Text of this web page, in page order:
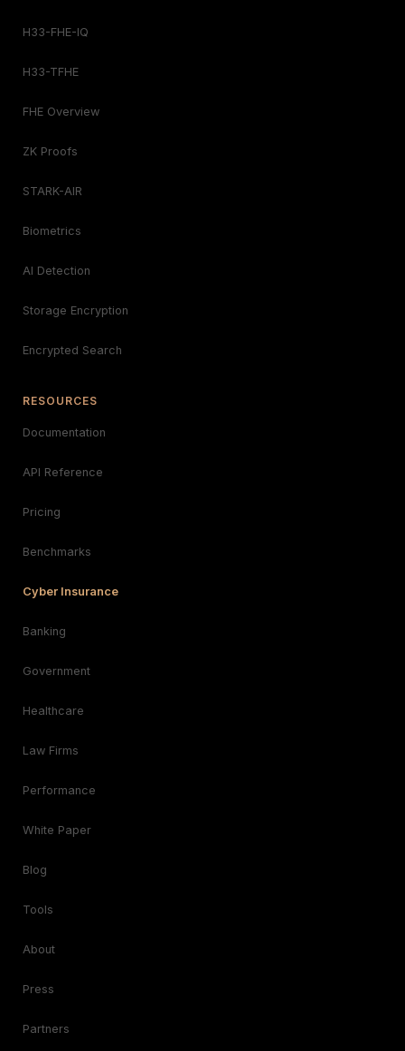
H33-FHE-IQ
H33-TFHE
FHE Overview
ZK Proofs
STARK-AIR
Biometrics
AI Detection
Storage Encryption
Encrypted Search
RESOURCES
Documentation
API Reference
Pricing
Benchmarks
Cyber Insurance
Banking
Government
Healthcare
Law Firms
Performance
White Paper
Blog
Tools
About
Press
Partners